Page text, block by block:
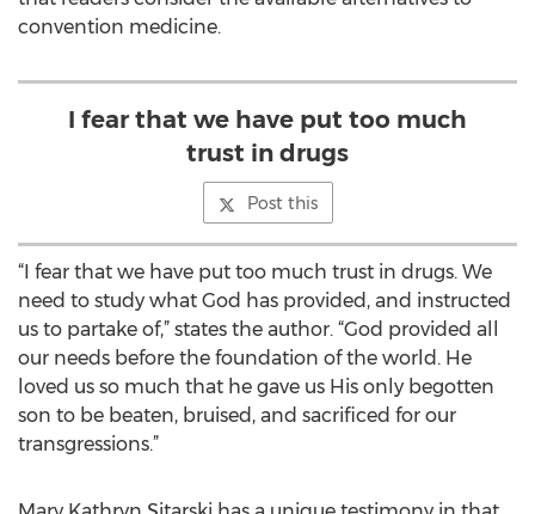
convention medicine.
I fear that we have put too much
trust in drugs
Post this
“I fear that we have put too much trust in drugs. We
need to study what God has provided, and instructed
us to partake of,” states the author. “God provided all
our needs before the foundation of the world. He
loved us so much that he gave us His only begotten
son to be beaten, bruised, and sacrificed for our
transgressions.”